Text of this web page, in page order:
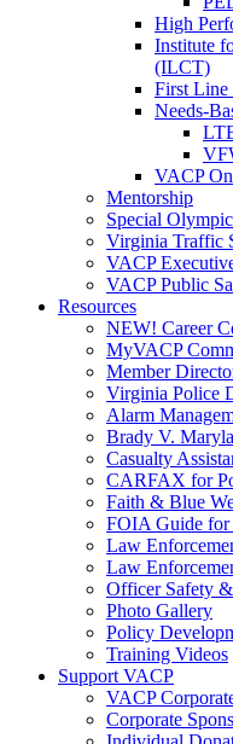
High
Institute
(ILCT)
First Line
Needs-
VACP
Mentorship
Special
Virginia Traffic
VACP
VACP Public
Resources
NEW! Career
MyVACP
Member
Virginia Police
Alarm
Brady V.
Casualty
CARFAX for
Faith & Blue
FOIA Guide for
Law
Law
Officer Safety
Photo Gallery
Policy
Training Videos
Support VACP
VACP
Corporate